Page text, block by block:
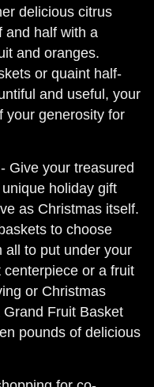
delicious citrus
and half with a
and oranges.
or quaint half-
and useful, your
your generosity for
- Give your treasured
holiday gift
as Christmas itself.
to choose
all to put under your
or a fruit
or Christmas
Fruit Basket
pounds of delicious